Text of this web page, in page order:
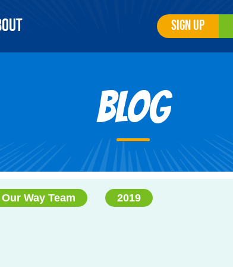
Sign Up
Blog
Way Team 2019